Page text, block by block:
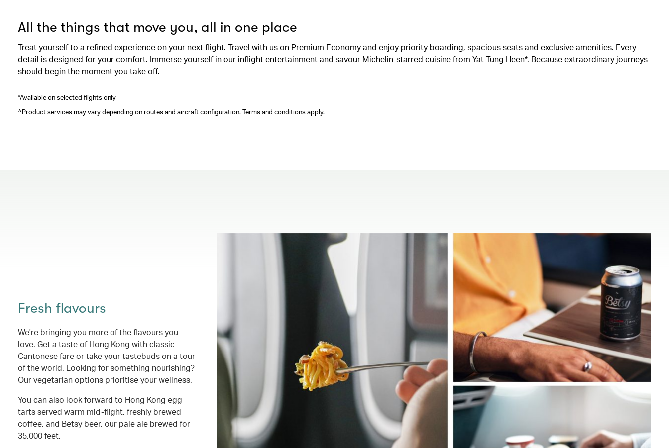
All the things that move you, all in one place
Treat yourself to a refined experience on your next flight. Travel with us on Premium Economy and enjoy priority boarding, spacious seats and exclusive amenities. Every
detail is designed for your comfort. Immerse yourself in our inflight entertainment and savour Michelin-starred cuisine from Yat Tung Heen*. Because extraordinary journeys
should begin the moment you take off.
*Available on selected flights only
^Product services may vary depending on routes and aircraft configuration. Terms and conditions apply.
Fresh flavours
We're bringing you more of the flavours you
love. Get a taste of Hong Kong with classic
Cantonese fare or take your tastebuds on a tour
of the world. Looking for something nourishing?
Our vegetarian options prioritise your wellness.
You can also look forward to Hong Kong egg
tarts served warm mid-flight, freshly brewed
coffee, and Betsy beer, our pale ale brewed for
35,000 feet.